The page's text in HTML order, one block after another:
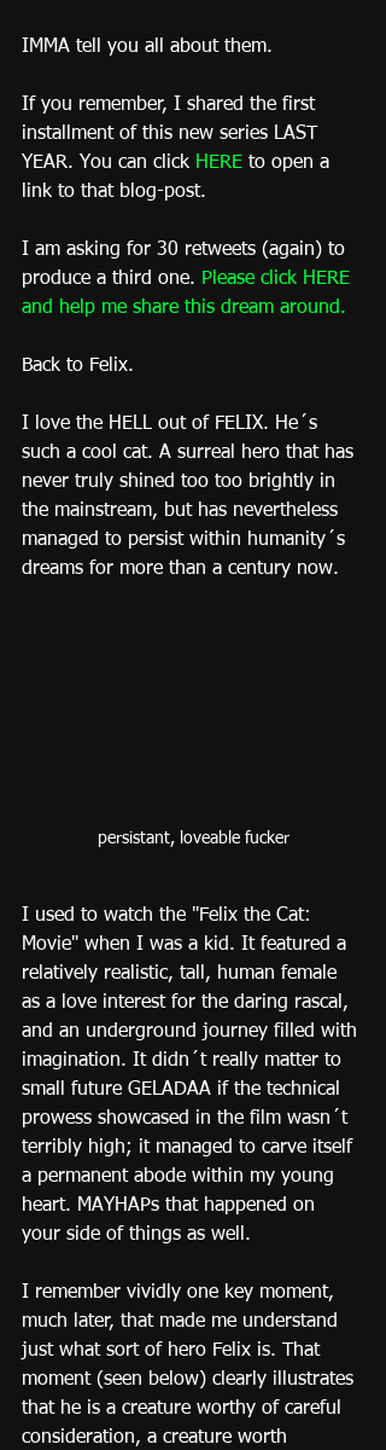
IMMA tell you all about them.
If you remember, I shared the first
installment of this new series LAST
YEAR. You can click HERE to open a
link to that blog-post.
I am asking for 30 retweets (again) to
produce a third one. Please click HERE
and help me share this dream around.
Back to Felix.
I love the HELL out of FELIX. He´s
such a cool cat. A surreal hero that has
never truly shined too too brightly in
the mainstream, but has nevertheless
managed to persist within humanity´s
dreams for more than a century now.
persistant, loveable fucker
I used to watch the "Felix the Cat:
Movie" when I was a kid. It featured a
relatively realistic, tall, human female
as a love interest for the daring rascal,
and an underground journey filled with
imagination. It didn´t really matter to
small future GELADAA if the technical
prowess showcased in the film wasn´t
terribly high; it managed to carve itself
a permanent abode within my young
heart. MAYHAPs that happened on
your side of things as well.
I remember vividly one key moment,
much later, that made me understand
just what sort of hero Felix is. That
moment (seen below) clearly illustrates
that he is a creature worthy of careful
consideration, a creature worth